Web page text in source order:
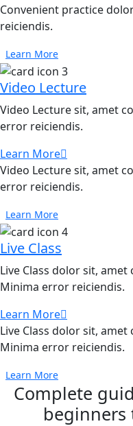
Convenient practice
reiciendis.
Learn More
Video Lecture
Video Lecture sit, amet
error reiciendis.
Learn More
Video Lecture sit, amet
error reiciendis.
Learn More
Live Class
Live Class dolor sit,
Minima error reiciendis.
Learn More
Live Class dolor sit,
Minima error reiciendis.
Learn More
Complete